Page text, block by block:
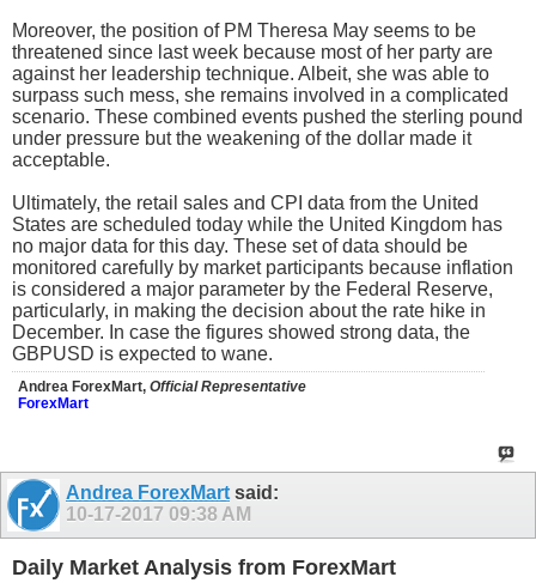
Moreover, the position of PM Theresa May seems to be
threatened since last week because most of her party are
against her leadership technique. Albeit, she was able to
surpass such mess, she remains involved in a complicated
scenario. These combined events pushed the sterling pound
under pressure but the weakening of the dollar made it
acceptable.
Ultimately, the retail sales and CPI data from the United
States are scheduled today while the United Kingdom has
no major data for this day. These set of data should be
monitored carefully by market participants because inflation
is considered a major parameter by the Federal Reserve,
particularly, in making the decision about the rate hike in
December. In case the figures showed strong data, the
GBPUSD is expected to wane.
Andrea ForexMart, Official Representative
ForexMart
Andrea ForexMart said:
10-17-2017 09:38 AM
Daily Market Analysis from ForexMart